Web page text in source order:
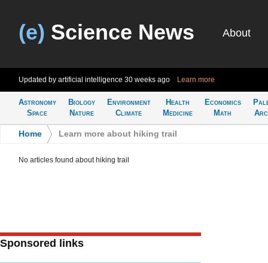
(e) Science News About
Updated by artificial intelligence 30 weeks ago Learn more
Astronomy
Space
Biology
Nature
Environment
Climate
Health
Medicine
Economics
Math
Home Learn more about hiking trail
No articles found about hiking trail
Sponsored links